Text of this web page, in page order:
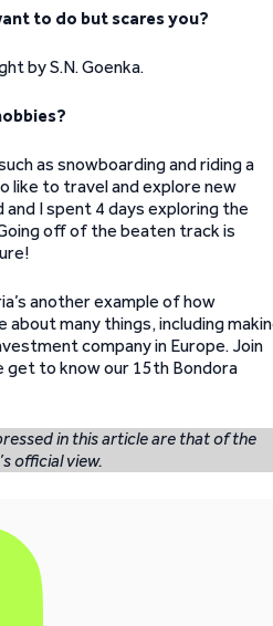
to do but scares you?
by S.N. Goenka.
as snowboarding and riding a
like to travel and explore new
and I spent 4 days exploring the
off of the beaten track is
another example of how
about many things, including
company in Europe. Join
get to know our 15th Bondora
in this article are that of the
official view.